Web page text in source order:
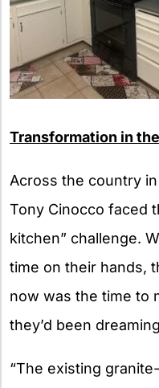
Transformation in
Across the country
Tony Cinocco faced
kitchen” challenge.
time on their hands,
now was the time to
they’d been
“The existing